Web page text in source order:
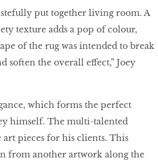
put together living room. A
texture adds a pop of colour,
of the rug was intended to break
soften the overall effect,” Joey
which forms the perfect
himself. The multi-talented
art pieces for his clients. This
from another artwork along the